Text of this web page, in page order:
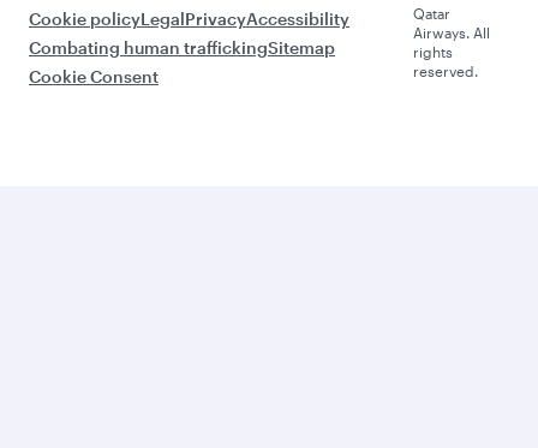
Cookie policyLegalPrivacyAccessibility
Combating human traffickingSitemap
Cookie Consent
Qatar
Airways. All
rights
reserved.